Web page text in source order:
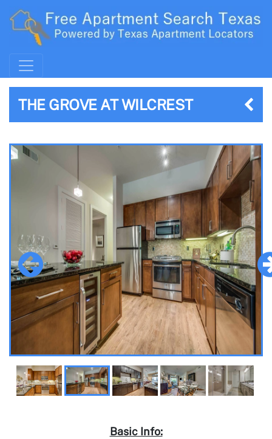
THE GROVE AT WILCREST
Basic Info: